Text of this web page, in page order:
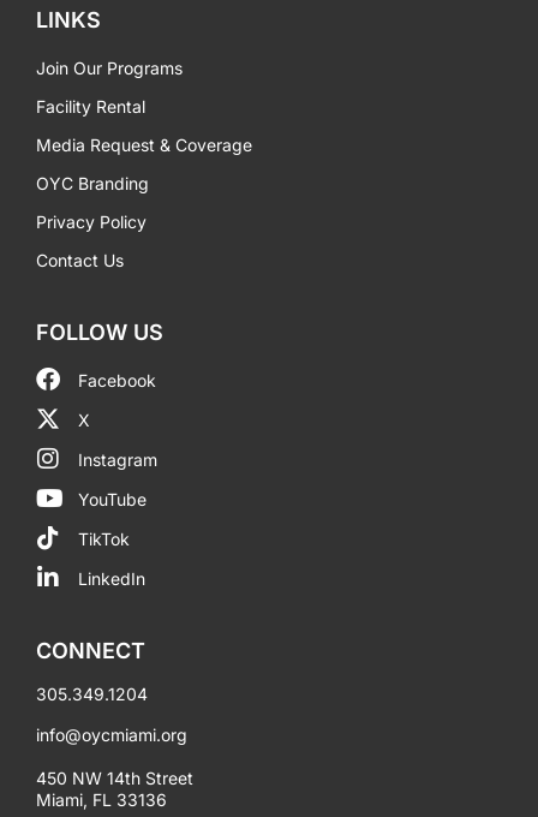
LINKS
Join Our Programs
Facility Rental
Media Request & Coverage
OYC Branding
Privacy Policy
Contact Us
FOLLOW US
Facebook
X
Instagram
YouTube
TikTok
LinkedIn
CONNECT
305.349.1204
info@oycmiami.org
450 NW 14th Street
Miami, FL 33136